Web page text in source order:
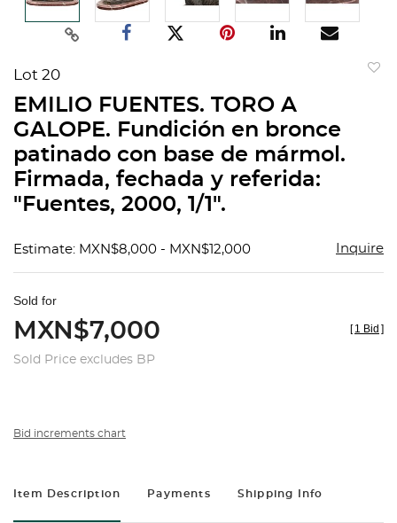
Lot 20
EMILIO FUENTES. TORO A
GALOPE. Fundición en bronce
patinado con base de mármol.
Firmada, fechada y referida:
"Fuentes, 2000, 1/1".
Estimate: MXN$8,000 - MXN$12,000 Inquire
Sold for
MXN$7,000
Sold Price excludes BP
[ 1 Bid ]
Bid increments chart
Item Description Payments Shipping Info